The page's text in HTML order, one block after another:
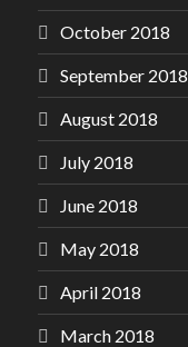
October 2018
September 2018
August 2018
July 2018
June 2018
May 2018
April 2018
March 2018